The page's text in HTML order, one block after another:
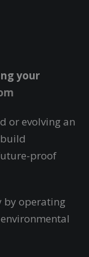
your
or evolving an
proof
by operating